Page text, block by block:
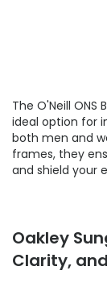
The O'Neill ONS
ideal option for
both men and
frames, they
and shield your
Oakley
Clarity,